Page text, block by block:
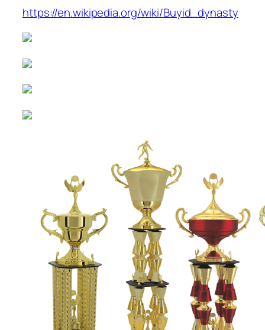
https://en.wikipedia.org/wiki/Buyid_dynasty